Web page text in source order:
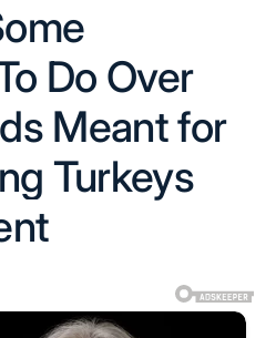
Do Over
Meant for
Turkeys